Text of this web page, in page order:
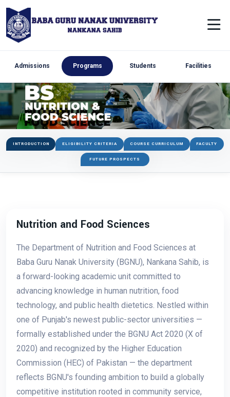
Admissions Programs Students Facilities
INTRODUCTION ELIGIBILITY CRITERIA COURSE CURRICULUM FACULTY
FUTURE PROSPECTS
Nutrition and Food Sciences
The Department of Nutrition and Food Sciences at
Baba Guru Nanak University (BGNU), Nankana Sahib, is
a forward-looking academic unit committed to
advancing knowledge in human nutrition, food
technology, and public health dietetics. Nestled within
one of Punjab's newest public-sector universities —
formally established under the BGNU Act 2020 (X of
2020) and recognized by the Higher Education
Commission (HEC) of Pakistan — the department
reflects BGNU's founding ambition to build a globally
competitive institution rooted in community service,